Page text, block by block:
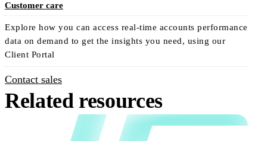
Customer care
Explore how you can access real-time accounts performance
data on demand to get the insights you need, using our
Client Portal
Contact sales
Related resources